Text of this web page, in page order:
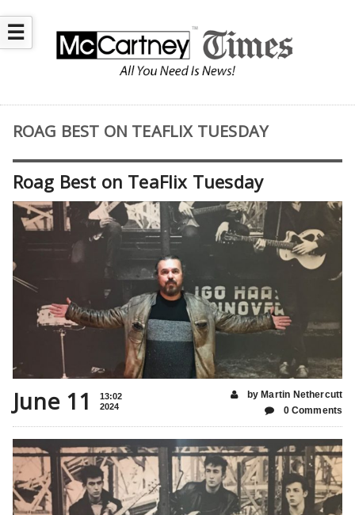
☰
ROAG BEST ON TEAFLIX TUESDAY
Roag Best on TeaFlix Tuesday
June 11
13:02
2024
by Martin Nethercutt
0 Comments